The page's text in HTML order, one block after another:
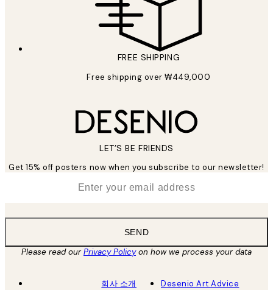
FREE SHIPPING
Free shipping over ₩449,000
LET’S BE FRIENDS
Get 15% off posters now when you subscribe to our newsletter!
SEND
Please read ourPrivacy Policyon how we process your data
회사 소개
Desenio Art Advice